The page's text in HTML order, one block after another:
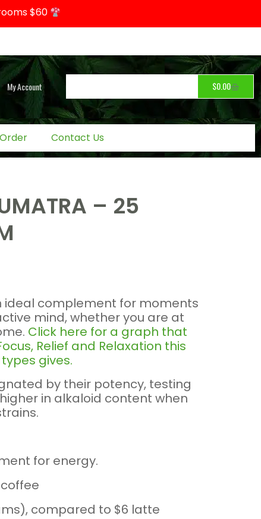
$60
My Account $0.00
Contact Us
– 25
ideal complement for moments
mind, whether you are at
Click here for a graph that
Relief and Relaxation this
gives.
by their potency, testing
in alkaloid content when
for energy.
compared to $6 latte